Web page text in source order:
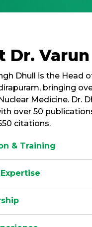
Dr.
Dhull is the
bringing
Medicine. Dr.
over 50
citations.
& Training